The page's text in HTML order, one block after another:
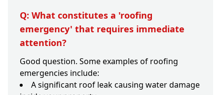
Q: What constitutes a 'roofing
emergency' that requires immediate
attention?
Good question. Some examples of roofing
emergencies include:
A significant roof leak causing water damage